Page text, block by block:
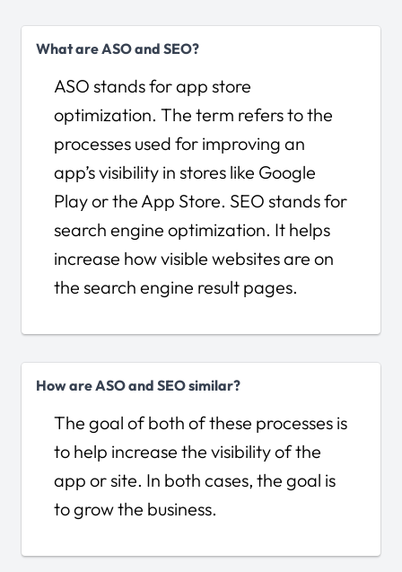
What are ASO and SEO?
ASO stands for app store
optimization. The term refers to the
processes used for improving an
app’s visibility in stores like Google
Play or the App Store. SEO stands for
search engine optimization. It helps
increase how visible websites are on
the search engine result pages.
How are ASO and SEO similar?
The goal of both of these processes is
to help increase the visibility of the
app or site. In both cases, the goal is
to grow the business.